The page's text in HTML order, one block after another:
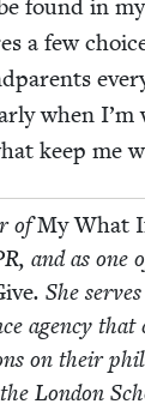
found in
a few
when
keep me
ofMy What
, and as one
. She
agency that
on their
Lon­don